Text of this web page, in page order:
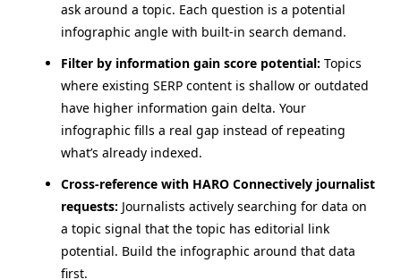
ask around a topic. Each question is a potential
infographic angle with built-in search demand.
Filter by information gain score potential: Topics
where existing SERP content is shallow or outdated
have higher information gain delta. Your
infographic fills a real gap instead of repeating
what’s already indexed.
Cross-reference with HARO Connectively journalist
requests: Journalists actively searching for data on
a topic signal that the topic has editorial link
potential. Build the infographic around that data
first.